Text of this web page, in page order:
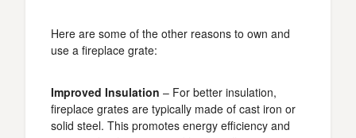
Here are some of the other reasons to own and
use a fireplace grate:
Improved Insulation – For better insulation,
fireplace grates are typically made of cast iron or
solid steel. This promotes energy efficiency and